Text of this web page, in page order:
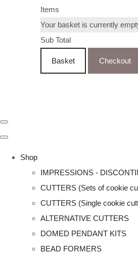
Items
Your basket is currently
Sub Total
Basket Checkout
Shop
IMPRESSIONS -
CUTTERS (Sets of cookie
CUTTERS (Single cookie
ALTERNATIVE CUTTERS
DOMED PENDANT KITS
BEAD FORMERS